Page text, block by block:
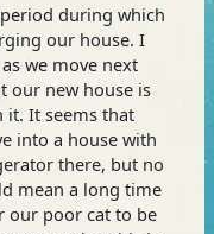
during which
our house. I
we move next
our new house is
it. It seems that
into a house with
there, but no
mean a long time
our poor cat to be